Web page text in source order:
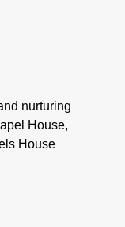
nurturing
House,
House